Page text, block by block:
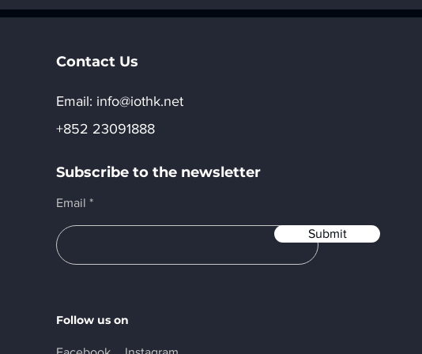
Automotive World China
Registration Now Open
Opportunities in AI
Contact Us
Email:​ info@iothk.net
+852 23091888
Subscribe to the newsletter
Email
Submit
Follow us on